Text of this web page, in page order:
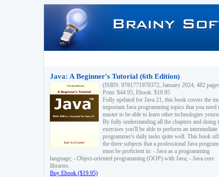
Java: A Beginner's Tutorial (6th Edition)
(ISBN: 9781771970372, January 2024, 482
Print: $44.95, Ebook: $19.95
Fully updated for Java 21, this book covers the
important Java programming topics that you need
master to be able to learn other technologies
By fully understanding all the chapters and doing
exercises you'll be able to perform an intermediate
programmer's daily tasks quite well. This book
the three subjects that a professional Java
must be proficient in: - Java as a programming
language; - Object-oriented programming (OOP) with Java; - Java core
libraries.
Buy Ebook ($19.95)